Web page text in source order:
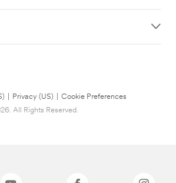
Privacy (US)
Cookie Preferences
All Rights Reserved.